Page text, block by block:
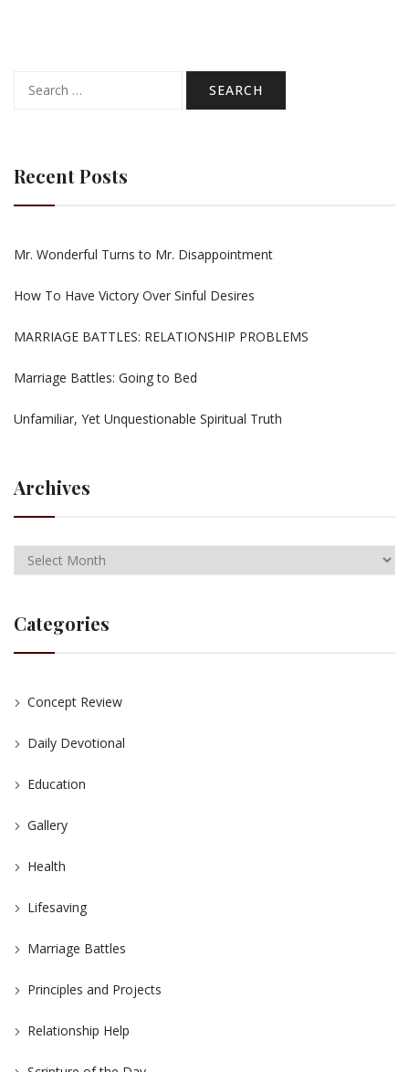
for:
Recent Posts
Mr. Wonderful Turns to Mr. Disappointment
How To Have Victory Over Sinful Desires
MARRIAGE BATTLES: RELATIONSHIP PROBLEMS
Marriage Battles: Going to Bed
Unfamiliar, Yet Unquestionable Spiritual Truth
Archives
Categories
Concept Review
Daily Devotional
Education
Gallery
Health
Lifesaving
Marriage Battles
Principles and Projects
Relationship Help